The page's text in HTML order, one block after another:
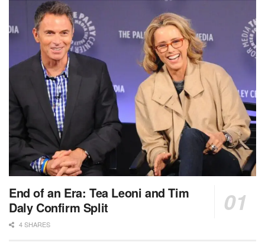
End of an Era: Tea Leoni and Tim
Daly Confirm Split
4 SHARES